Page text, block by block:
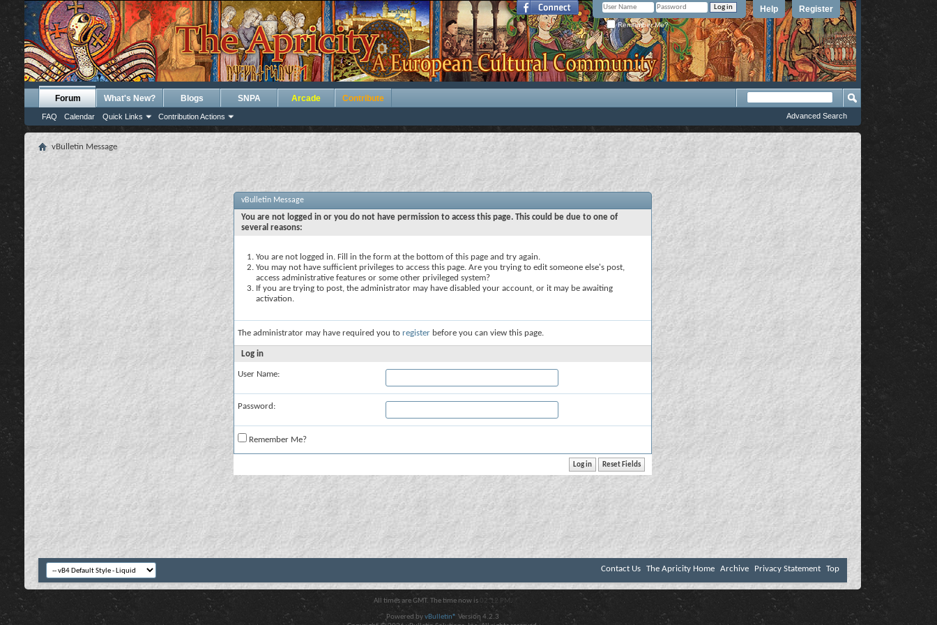
Register
Help
Remember Me?
Forum
FAQ Calendar Quick Links Contribution Actions
What's New? Blogs SNPA Arcade Contribute
Advanced Search
vBulletin Message
vBulletin Message
You are not logged in or you do not have permission to access this page. This could be due to one of
several reasons:
You are not logged in. Fill in the form at the bottom of this page and try again.
You may not have sufficient privileges to access this page. Are you trying to edit someone else's post,
access administrative features or some other privileged system?
If you are trying to post, the administrator may have disabled your account, or it may be awaiting
activation.
The administrator may have required you to register before you can view this page.
Log in
User Name:
Password:
Remember Me?
Contact Us The Apricity Home Archive Privacy Statement Top
All times are GMT. The time now is 02:12 PM .
Powered byvBulletin® Version 4.2.3